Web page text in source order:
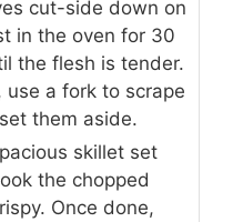
cut-side down on
in the oven for 30
the flesh is tender.
a fork to scrape
them aside.
skillet set
the chopped
Once done,